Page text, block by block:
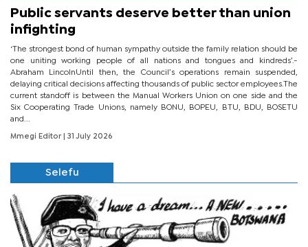
Public servants deserve better than union
infighting
‘The strongest bond of human sympathy outside the family relation should be
one uniting working people of all nations and tongues and kindreds’.-
Abraham LincolnUntil then, the Council’s operations remain suspended,
delaying critical decisions affecting thousands of public sector employees.The
current standoff is between the Manual Workers Union on one side and the
Six Cooperating Trade Unions, namely BONU, BOPEU, BTU, BDU, BOSETU
and...
Mmegi Editor | 31 July 2026
Selefu